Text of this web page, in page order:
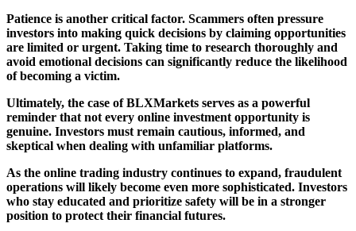
Patience is another critical factor. Scammers often pressure
investors into making quick decisions by claiming opportunities
are limited or urgent. Taking time to research thoroughly and
avoid emotional decisions can significantly reduce the likelihood
of becoming a victim.
Ultimately, the case of BLXMarkets serves as a powerful
reminder that not every online investment opportunity is
genuine. Investors must remain cautious, informed, and
skeptical when dealing with unfamiliar platforms.
As the online trading industry continues to expand, fraudulent
operations will likely become even more sophisticated. Investors
who stay educated and prioritize safety will be in a stronger
position to protect their financial futures.